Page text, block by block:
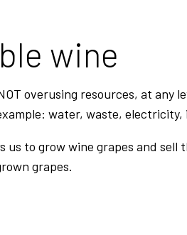
wine
overusing resources, at any
water, waste,
us to grow wine grapes and
grapes.